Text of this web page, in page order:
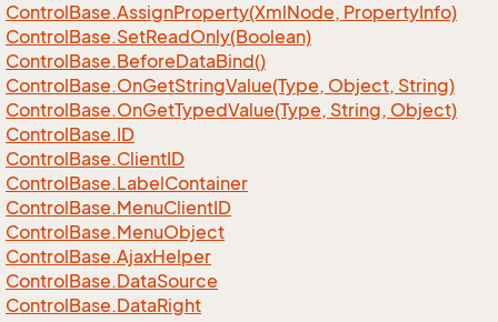
ControlBase.AssignProperty(XmlNode, PropertyInfo)
ControlBase.SetReadOnly(Boolean)
ControlBase.BeforeDataBind()
ControlBase.OnGetStringValue(Type, Object, String)
ControlBase.OnGetTypedValue(Type, String, Object)
ControlBase.ID
ControlBase.ClientID
ControlBase.LabelContainer
ControlBase.MenuClientID
ControlBase.MenuObject
ControlBase.AjaxHelper
ControlBase.DataSource
ControlBase.DataRight